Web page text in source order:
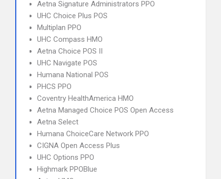
Aetna Signature Administrators PPO
UHC Choice Plus POS
Multiplan PPO
UHC Compass HMO
Aetna Choice POS II
UHC Navigate POS
Humana National POS
PHCS PPO
Coventry HealthAmerica HMO
Aetna Managed Choice POS Open Access
Aetna Select
Humana ChoiceCare Network PPO
CIGNA Open Access Plus
UHC Options PPO
Highmark PPOBlue